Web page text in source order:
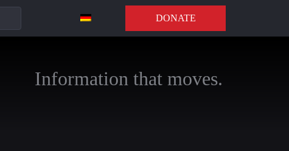
DONATE
Information that moves.